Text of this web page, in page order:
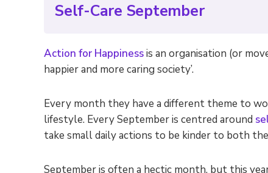
Self-Care September
Action for Happinessis an organisation (or
happier and more caring society’.
Every month they have a different theme to
lifestyle. Every September is centred around
take small daily actions to be kinder to both
September is often a hectic month, but this